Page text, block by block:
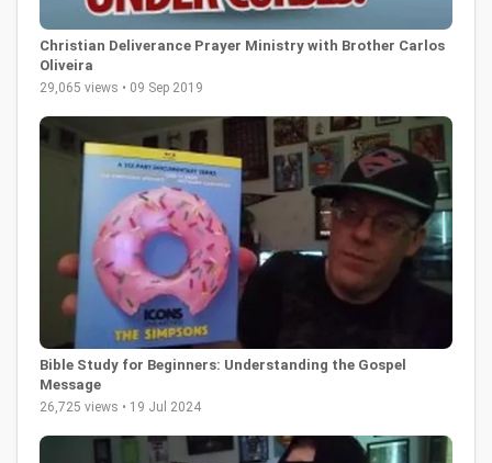
Christian Deliverance Prayer Ministry with Brother Carlos
Oliveira
29,065 views • 09 Sep 2019
Bible Study for Beginners: Understanding the Gospel
Message
26,725 views • 19 Jul 2024